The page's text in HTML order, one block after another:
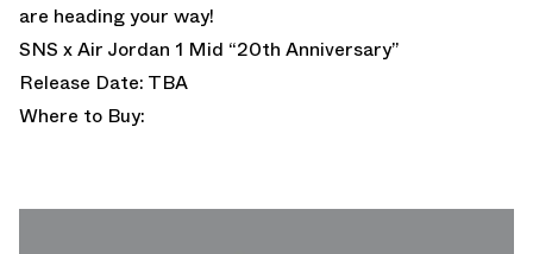
are heading your way!
SNS x Air Jordan 1 Mid “20th Anniversary”
Release Date: TBA
Where to Buy: